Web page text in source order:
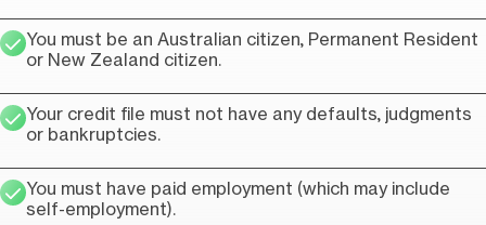
You must be an Australian citizen, Permanent Resident
or New Zealand citizen.
Your credit file must not have any defaults, judgments
or bankruptcies.
You must have paid employment (which may include
self-employment).